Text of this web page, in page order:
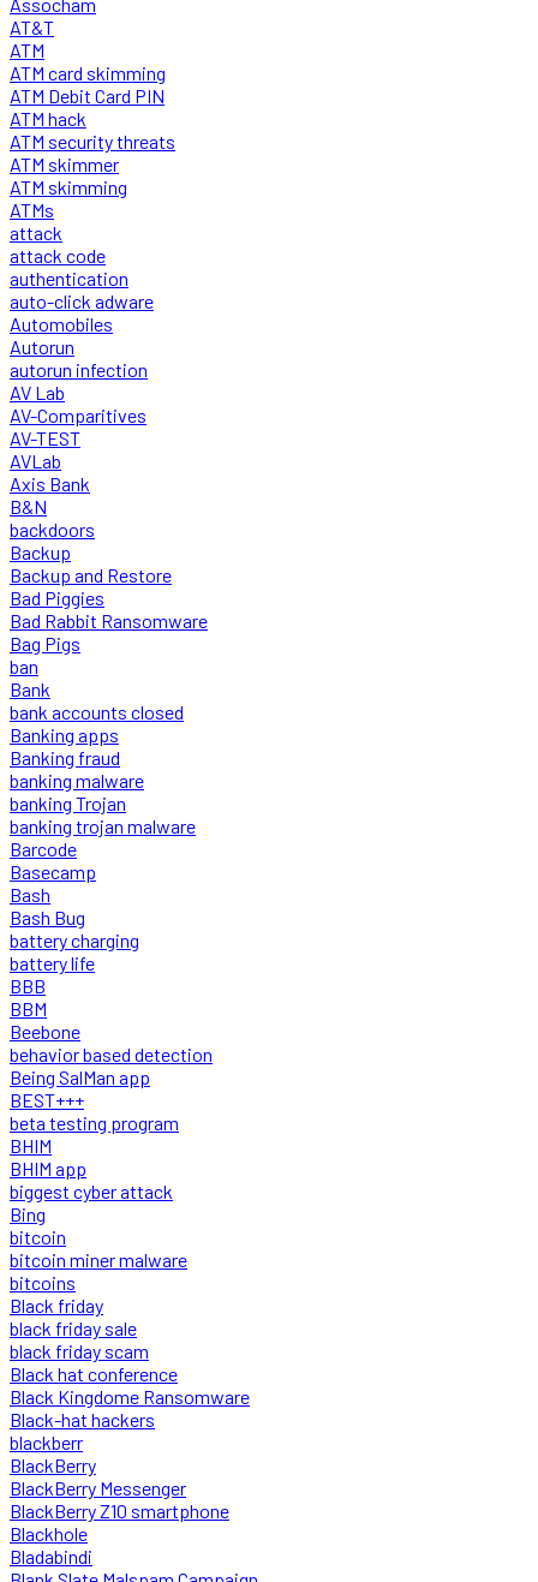
AT&T
ATM
ATM card skimming
ATM Debit Card PIN
ATM hack
ATM security threats
ATM skimmer
ATM skimming
ATMs
attack
attack code
authentication
auto-click adware
Automobiles
Autorun
autorun infection
AV Lab
AV-Comparitives
AV-TEST
AVLab
Axis Bank
B&N
backdoors
Backup
Backup and Restore
Bad Piggies
Bad Rabbit Ransomware
Bag Pigs
ban
Bank
bank accounts closed
Banking apps
Banking fraud
banking malware
banking Trojan
banking trojan malware
Barcode
Basecamp
Bash
Bash Bug
battery charging
battery life
BBB
BBM
Beebone
behavior based detection
Being SalMan app
BEST+++
beta testing program
BHIM
BHIM app
biggest cyber attack
Bing
bitcoin
bitcoin miner malware
bitcoins
Black friday
black friday sale
black friday scam
Black hat conference
Black Kingdome Ransomware
Black-hat hackers
blackberr
BlackBerry
BlackBerry Messenger
BlackBerry Z10 smartphone
Blackhole
Bladabindi